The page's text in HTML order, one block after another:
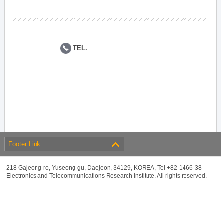
TEL.
Footer Link
218 Gajeong-ro, Yuseong-gu, Daejeon, 34129, KOREA, Tel +82-1466-38
Electronics and Telecommunications Research Institute. All rights reserved.